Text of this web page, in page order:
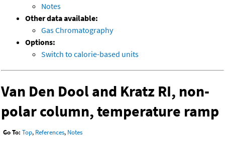
Notes
Other data available:
Gas Chromatography
Options:
Switch to calorie-based units
Van Den Dool and Kratz RI, non-
polar column, temperature ramp
Go To: Top, References, Notes